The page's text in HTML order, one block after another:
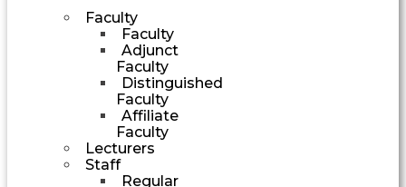
Faculty
Faculty
Adjunct
Faculty
Distinguished
Faculty
Affiliate
Faculty
Lecturers
Staff
Regular